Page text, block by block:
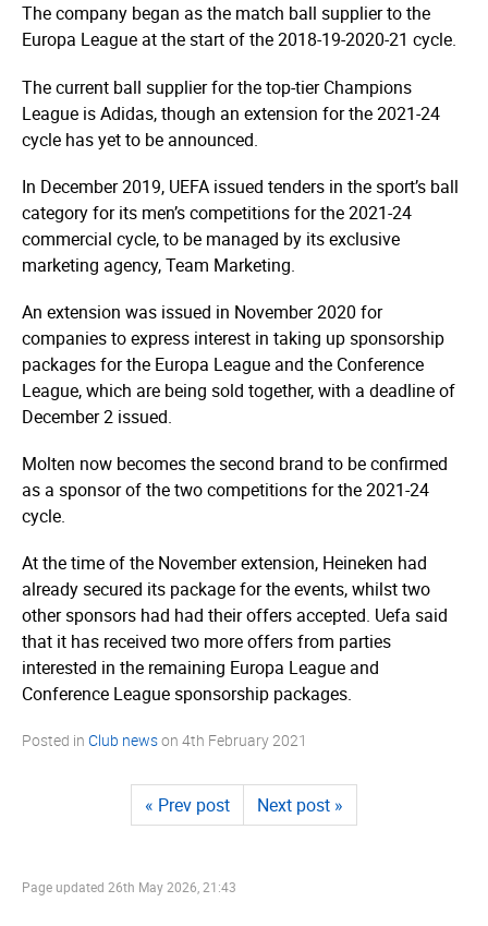
The company began as the match ball supplier to the
Europa League at the start of the 2018-19-2020-21 cycle.
The current ball supplier for the top-tier Champions
League is Adidas, though an extension for the 2021-24
cycle has yet to be announced.
In December 2019, UEFA issued tenders in the sport’s ball
category for its men’s competitions for the 2021-24
commercial cycle, to be managed by its exclusive
marketing agency, Team Marketing.
An extension was issued in November 2020 for
companies to express interest in taking up sponsorship
packages for the Europa League and the Conference
League, which are being sold together, with a deadline of
December 2 issued.
Molten now becomes the second brand to be confirmed
as a sponsor of the two competitions for the 2021-24
cycle.
At the time of the November extension, Heineken had
already secured its package for the events, whilst two
other sponsors had had their offers accepted. Uefa said
that it has received two more offers from parties
interested in the remaining Europa League and
Conference League sponsorship packages.
Posted in Club newson 4th February 2021
« Prev post Next post »
Page updated 26th May 2026, 21:43